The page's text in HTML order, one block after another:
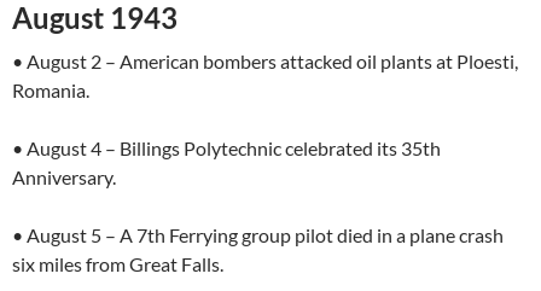
August 1943
• August 2 – American bombers attacked oil plants at Ploesti,
Romania.
• August 4 – Billings Polytechnic celebrated its 35th
Anniversary.
• August 5 – A 7th Ferrying group pilot died in a plane crash
six miles from Great Falls.